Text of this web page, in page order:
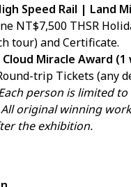
Speed Rail | Land
NT$7,500 THSR
tour) and Certificate.
Cloud Miracle Award (1
trip Tickets (any
person is limited
original winning
the exhibition.